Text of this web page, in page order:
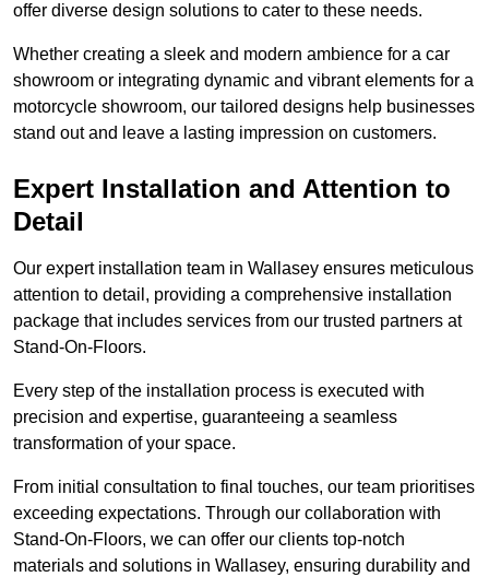
offer diverse design solutions to cater to these needs.
Whether creating a sleek and modern ambience for a car
showroom or integrating dynamic and vibrant elements for a
motorcycle showroom, our tailored designs help businesses
stand out and leave a lasting impression on customers.
Expert Installation and Attention to
Detail
Our expert installation team in Wallasey ensures meticulous
attention to detail, providing a comprehensive installation
package that includes services from our trusted partners at
Stand-On-Floors.
Every step of the installation process is executed with
precision and expertise, guaranteeing a seamless
transformation of your space.
From initial consultation to final touches, our team prioritises
exceeding expectations. Through our collaboration with
Stand-On-Floors, we can offer our clients top-notch
materials and solutions in Wallasey, ensuring durability and